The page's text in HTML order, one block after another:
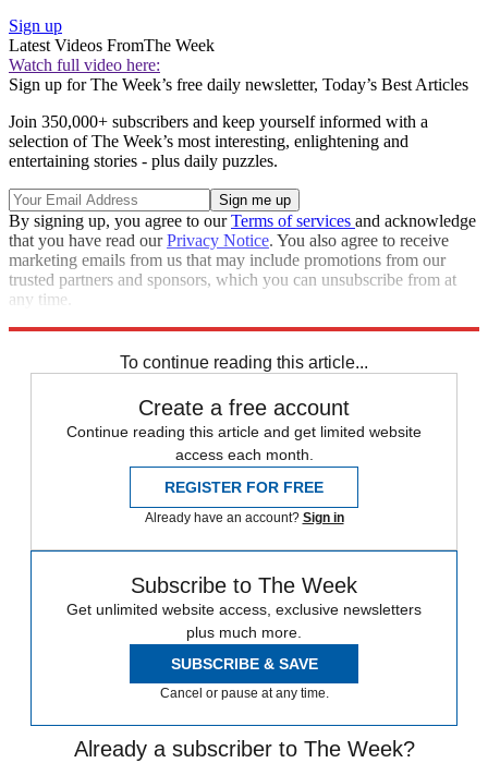
Sign up
Latest Videos FromThe Week
Watch full video here:
Sign up for The Week’s free daily newsletter, Today’s Best Articles
Join 350,000+ subscribers and keep yourself informed with a
selection of The Week’s most interesting, enlightening and
entertaining stories - plus daily puzzles.
By signing up, you agree to ourTerms of services and acknowledge
that you have read ourPrivacy Notice. You also agree to receive
marketing emails from us that may include promotions from our
trusted partners and sponsors, which you can unsubscribe from at
any time.
To continue reading this article...
Create a free account
Continue reading this article and get limited website
access each month.
REGISTER FOR FREE
Already have an account? Sign in
Subscribe to The Week
Get unlimited website access, exclusive newsletters
plus much more.
SUBSCRIBE & SAVE
Cancel or pause at any time.
Already a subscriber to The Week?